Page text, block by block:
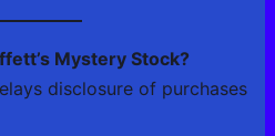
Mystery Stock?
disclosure of purchases